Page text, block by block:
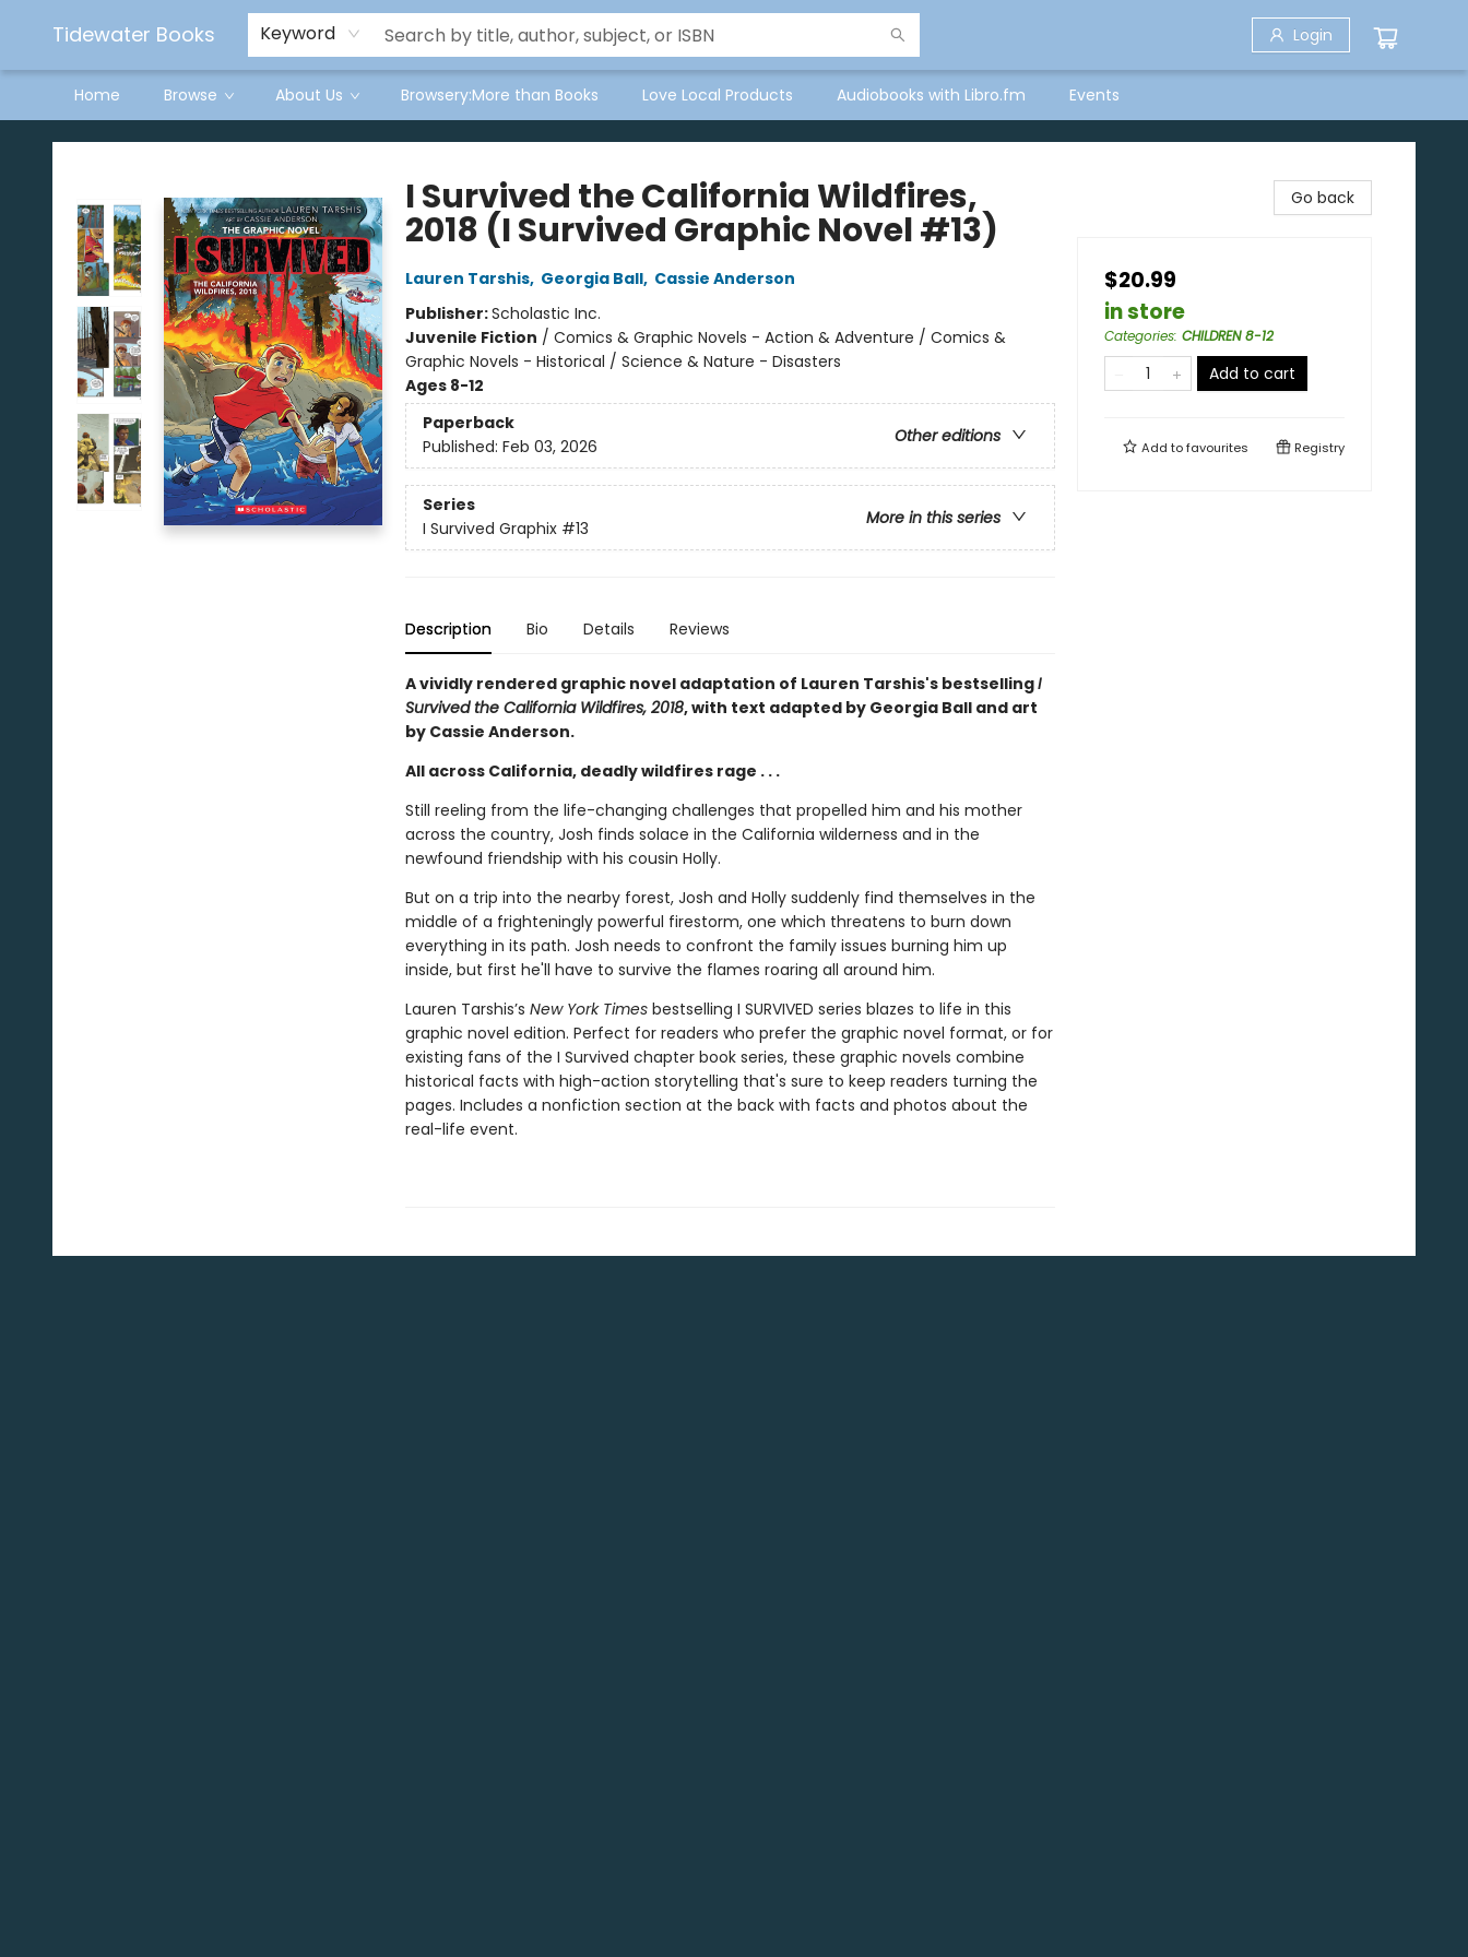
Tidewater Books Keyword Login
Home Browse About Us Browsery:More than Books Love Local Products Audiobooks with Libro.fm Events
Tidewater Books
I Survived the California Wildfires,
2018 (I Survived Graphic Novel #13)
Lauren Tarshis, Georgia Ball, Cassie Anderson
Publisher:Scholastic Inc.
Juvenile Fiction / Comics & Graphic Novels - Action & Adventure / Comics &
Graphic Novels - Historical / Science & Nature - Disasters
Ages 8-12
Paperback
Other editions
Published: Feb 03, 2026
Series
More in this series
I Survived Graphix #13
Description Bio Details Reviews
A vividly rendered graphic novel adaptation of Lauren Tarshis's bestsellingI
Survived the California Wildfires, 2018, with text adapted by Georgia Ball and art
by Cassie Anderson.
All across California, deadly wildfires rage . . .
Still reeling from the life-changing challenges that propelled him and his mother
across the country, Josh finds solace in the California wilderness and in the
newfound friendship with his cousin Holly.
But on a trip into the nearby forest, Josh and Holly suddenly find themselves in the
middle of a frighteningly powerful firestorm, one which threatens to burn down
everything in its path. Josh needs to confront the family issues burning him up
inside, but first he'll have to survive the flames roaring all around him.
Lauren Tarshis’s New York Timesbestselling I SURVIVED series blazes to life in this
graphic novel edition. Perfect for readers who prefer the graphic novel format, or for
existing fans of the I Survived chapter book series, these graphic novels combine
historical facts with high-action storytelling that's sure to keep readers turning the
pages. Includes a nonfiction section at the back with facts and photos about the
real-life event.
Go back
$20.99
in store
Categories: CHILDREN 8-12
Add to cart
Add tofavourites Registry